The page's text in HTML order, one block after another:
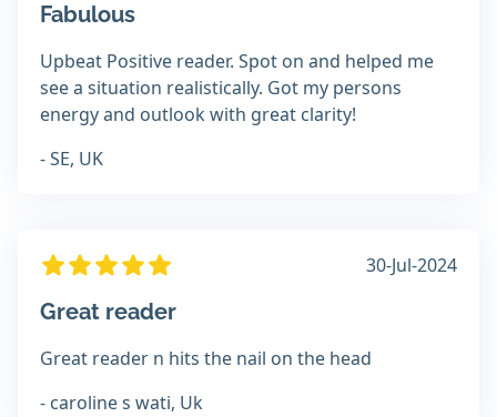
Fabulous
Upbeat Positive reader. Spot on and helped me
see a situation realistically. Got my persons
energy and outlook with great clarity!
- SE, UK
30-Jul-2024
Great reader
Great reader n hits the nail on the head
- caroline s wati, Uk